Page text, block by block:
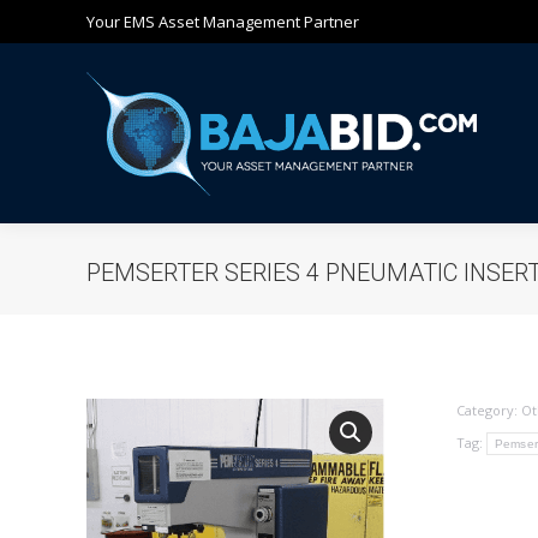
Your EMS Asset Management Partner
PEMSERTER SERIES 4 PNEUMATIC
Category:
Tag: